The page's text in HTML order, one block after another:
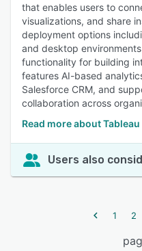
that enables users to
visualizations, and share
deployment options
and desktop
functionality for building
features AI-based
Salesforce CRM, and
collaboration across
Read more about Tableau
Users also
1 2